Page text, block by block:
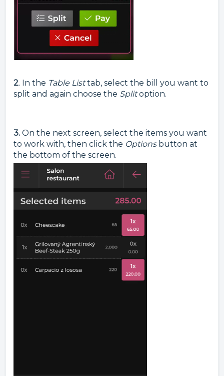
2. In the Table Listtab, select the bill you want to
split and again choose the Splitoption.
3. On the next screen, select the items you want
to work with, then click the Optionsbutton at
the bottom of the screen.